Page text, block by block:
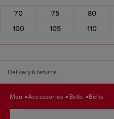
70 75 80
100
105 110
Delivery & returns
men accessories belts belts